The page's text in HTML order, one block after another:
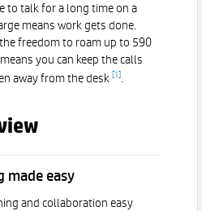
to talk for a long time on a
means work gets done.
freedom to roam up to 590
you can keep the calls
away from the desk[1].
made easy
and collaboration easy